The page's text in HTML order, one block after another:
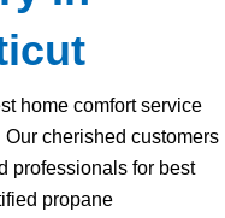
home comfort service
cherished customers
professionals for best
propane